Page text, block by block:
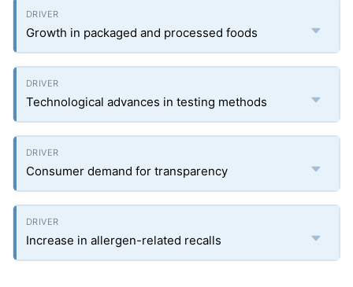
Growth in packaged and processed foods
Technological advances in testing methods
Consumer demand for transparency
Increase in allergen-related recalls